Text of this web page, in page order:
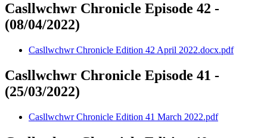
Casllwchwr Chronicle Episode 42 -
(08/04/2022)
Casllwchwr Chronicle Edition 42 April 2022.docx.pdf
Casllwchwr Chronicle Episode 41 -
(25/03/2022)
Casllwchwr Chronicle Edition 41 March 2022.pdf